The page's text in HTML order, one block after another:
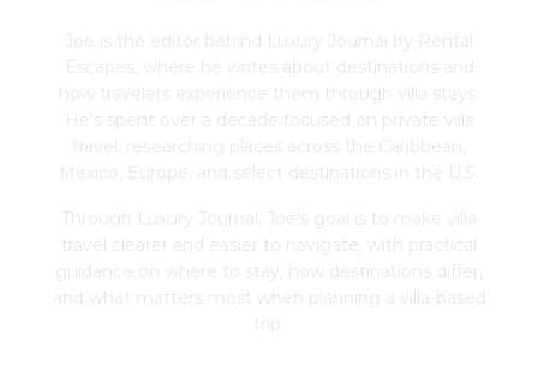
Joe is the editor behind Luxury Journal by Rental
Escapes, where he writes about destinations and
how travelers experience them through villa stays.
He's spent over a decade focused on private villa
travel, researching places across the Caribbean,
Mexico, Europe, and select destinations in the U.S.
Through Luxury Journal, Joe's goal is to make villa
travel clearer and easier to navigate, with practical
guidance on where to stay, how destinations differ,
and what matters most when planning a villa-based
trip.